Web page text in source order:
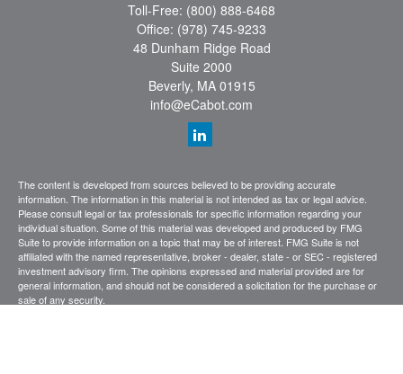
Toll-Free: (800) 888-6468
Office: (978) 745-9233
48 Dunham Ridge Road
Suite 2000
Beverly, MA 01915
info@eCabot.com
The content is developed from sources believed to be providing accurate
information. The information in this material is not intended as tax or legal advice.
Please consult legal or tax professionals for specific information regarding your
individual situation. Some of this material was developed and produced by FMG
Suite to provide information on a topic that may be of interest. FMG Suite is not
affiliated with the named representative, broker - dealer, state - or SEC - registered
investment advisory firm. The opinions expressed and material provided are for
general information, and should not be considered a solicitation for the purchase or
sale of any security.